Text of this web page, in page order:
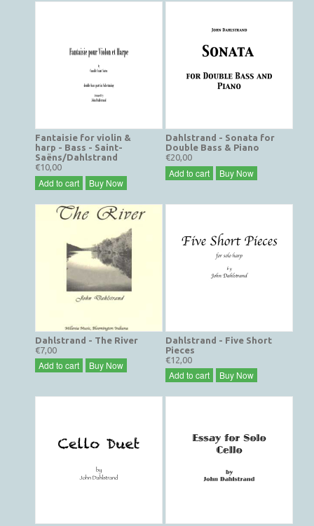
Fantaisie for violin &
harp - Bass - Saint-
Saëns/Dahlstrand
€10,00
Add to cart Buy Now
Dahlstrand - Sonata for
Double Bass & Piano
€20,00
Add to cart Buy Now
Dahlstrand - The River
€7,00
Add to cart Buy Now
Dahlstrand - Five Short
Pieces
€12,00
Add to cart Buy Now